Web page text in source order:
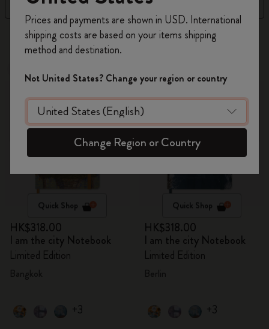
Filter
15 products
Quick Shop
HK$318.00
I am the city Notebook
Limited Edition
+3
Quick Shop
HK$318.00
I am the city Notebook
Limited Edition
+3
on your first orderusing the code
WELCOME10.
Create a Moleskine account to access exclusive
offers, member perks, and more inspiration.
Become a member!
Prices and payments are shown in USD. International
shipping costs are based on your items shipping
method and destination.
Not United States? Change your region or country
Change Region or Country